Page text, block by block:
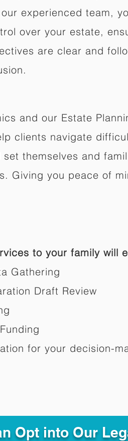
experienced team,
over your estate,
are clear and
and our Estate
clients navigate
set themselves and
Giving you peace of
to your family will
Gathering
Draft Review
for your decision-
Opt into Our